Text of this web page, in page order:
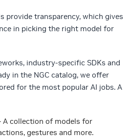
provide transparency, which gives
in picking the right model for
industry-specific SDKs and
in the NGC catalog, we offer
for the most popular AI jobs. A
A collection of models for
gestures and more.